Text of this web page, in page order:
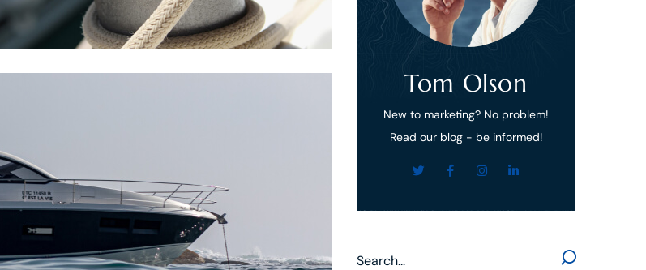
Tom Olson
New to marketing? No problem!
Read our blog - be informed!